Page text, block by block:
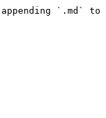
`.md` to